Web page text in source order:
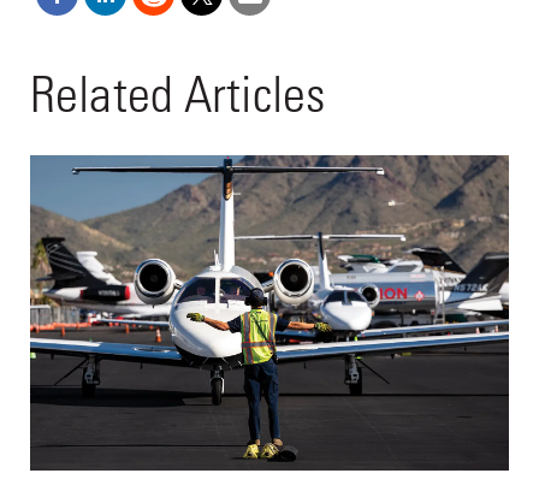
Related Articles